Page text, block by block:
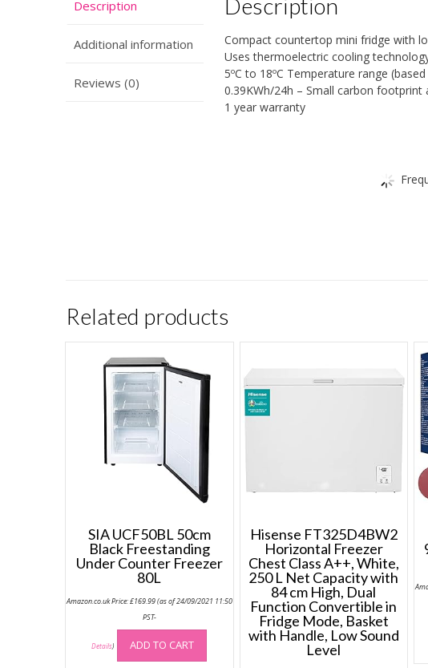
Description
Additional information
Reviews (0)
Description
Compact countertop mini fridge with
Uses thermoelectric cooling
5ºC to 18ºC Temperature range
0.39KWh/24h – Small carbon
1 year warranty
Related products
SIA UCF50BL 50cm
Black Freestanding
Under Counter Freezer
80L
Amazon.co.uk Price:£169.99(as of 24/09/2021 11:50
PST-
Details) ADD TO CART
Hisense FT325D4BW2
Horizontal Freezer
Chest Class A++, White,
250 L Net Capacity with
84 cm High, Dual
Function Convertible in
Fridge Mode, Basket
with Handle, Low Sound
Level